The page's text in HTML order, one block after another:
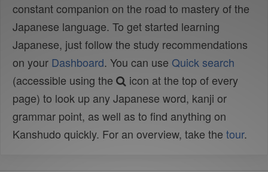
constant companion on the road to mastery of the
Japanese language. To get started learning
Japanese, just follow the study recommendations
on your Dashboard. You can use Quick search
(accessible using the
icon at the top of every
page) to look up any Japanese word, kanji or
grammar point, as well as to find anything on
Kanshudo quickly. For an overview, take the tour.